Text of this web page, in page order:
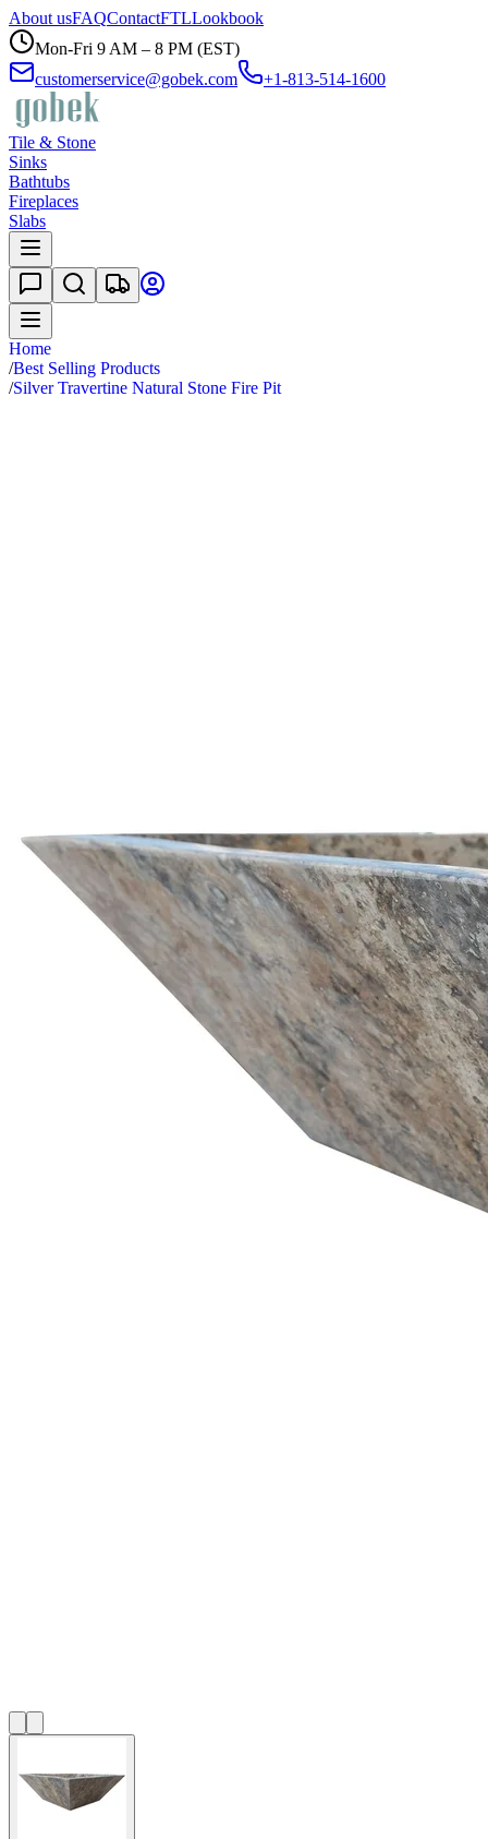
About usFAQContactFTLLookbook
Mon-Fri 9 AM – 8 PM (EST)
customerservice@gobek.com
+1-813-514-1600
Tile & Stone
Sinks
Bathtubs
Fireplaces
Slabs
Home
/Best Selling Products
/Silver Travertine Natural Stone Fire Pit